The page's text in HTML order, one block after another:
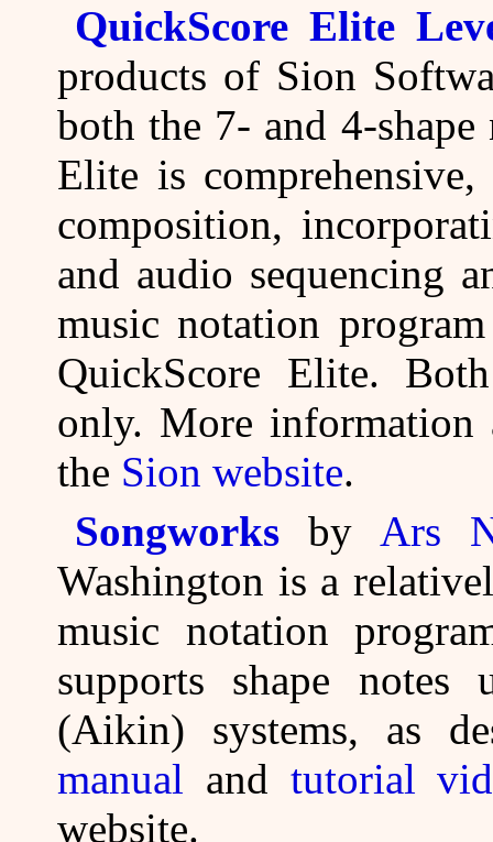
QuickScore Elite
products of Sion
both the 7- and 4-shape
Elite is
composition,
and audio sequencing
music notation
QuickScore Elite.
only. More information
the Sion website.
Songworks by Ars
Washington is a
music notation
supports shape
(Aikin) systems, as
manual and tutorial
website.